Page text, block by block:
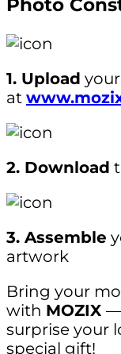
1. Upload
at
2. Download
3. Assemble
artwork
Bring your
with MOZIX —
surprise your
special gift!